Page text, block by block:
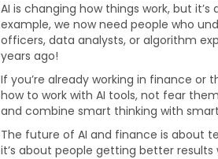
AI is changing how things work, but
example, we now need people who
officers, data analysts, or algorithm
years ago!
If you’re already working in finance or
how to work with AI tools, not fear
and combine smart thinking with
The future of AI and finance is about
it’s about people getting better results